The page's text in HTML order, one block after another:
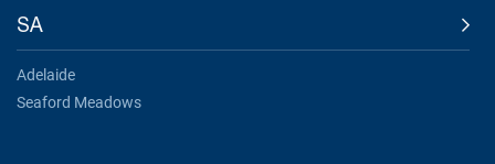
SA
Adelaide
Seaford Meadows